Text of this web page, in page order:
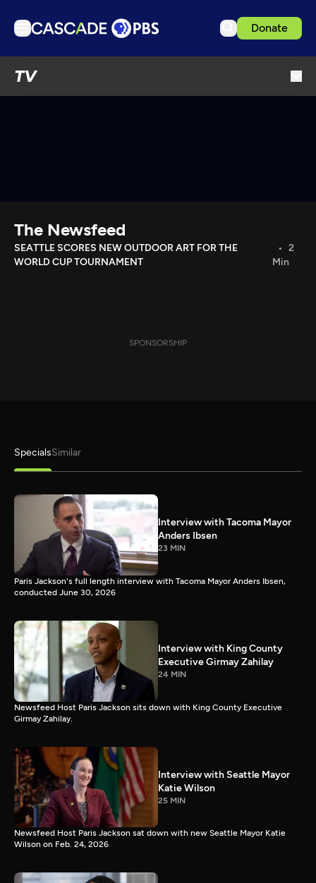
Donate
TV
Download the App
Search
The Newsfeed
SEATTLE SCORES NEW OUTDOOR ART FOR THE
WORLD CUP TOURNAMENT
2
Min
SPONSORSHIP
SpecialsSimilar
Interview with Tacoma Mayor
Anders Ibsen
23 MIN
Paris Jackson's full length interview with Tacoma Mayor Anders Ibsen,
conducted June 30, 2026
Interview with King County
Executive Girmay Zahilay
24 MIN
Newsfeed Host Paris Jackson sits down with King County Executive
Girmay Zahilay.
Interview with Seattle Mayor
Katie Wilson
25 MIN
Newsfeed Host Paris Jackson sat down with new Seattle Mayor Katie
Wilson on Feb. 24, 2026